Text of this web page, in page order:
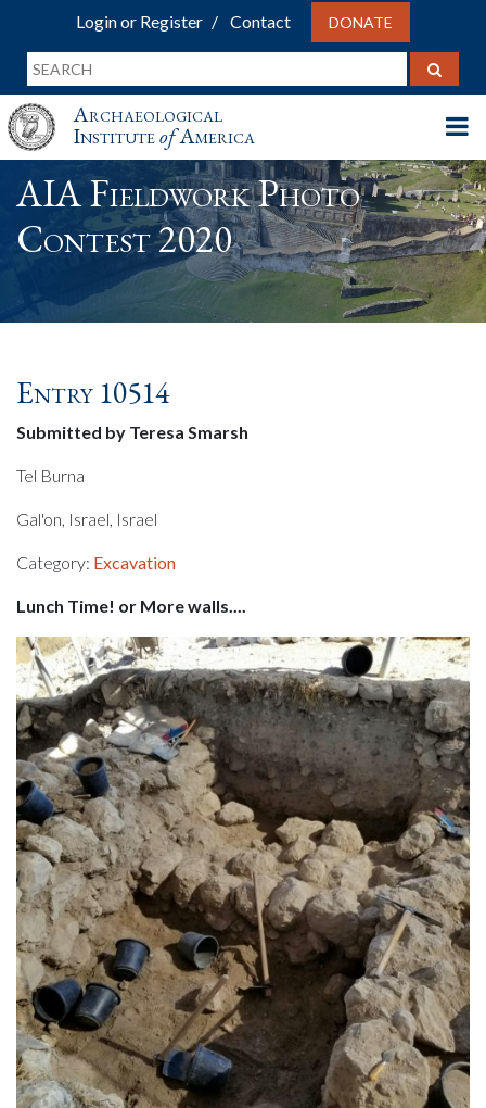
Login or Register Contact DONATE
Archaeological
InstituteofAmerica
AIA Fieldwork Photo
Contest 2020
Entry 10514
Submitted by Teresa Smarsh
Tel Burna
Gal'on, Israel, Israel
Category: Excavation
Lunch Time! or More walls....